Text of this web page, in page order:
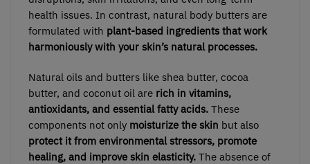
health issues. In contrast, natural body butters are
formulated with plant-based ingredients that work
harmoniously with your skin’s natural processes.
Natural oils and butters like shea butter, cocoa
butter, and coconut oil are rich in vitamins,
antioxidants, and essential fatty acids. These
components not only moisturize the skin but also
protect it from environmental stressors, promote
healing, and improve skin elasticity. The absence of